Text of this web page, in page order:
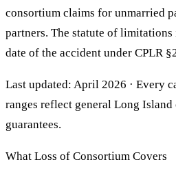
consortium claims for unmarried
partners. The statute of limitations
date of the accident under CPLR
Last updated: April 2026 · Every
ranges reflect general Long Island
guarantees.
What Loss of Consortium Covers